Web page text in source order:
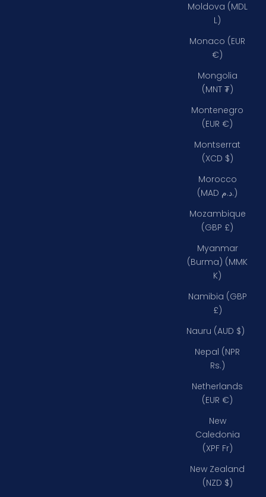
Moldova (MDL
L)
Monaco (EUR
€)
Mongolia
(MNT ₮)
Montenegro
(EUR €)
Montserrat
(XCD $)
Morocco
(MAD د.م.)
Mozambique
(GBP £)
Myanmar
(Burma) (MMK
K)
Namibia (GBP
£)
Nauru (AUD $)
Nepal (NPR
Rs.)
Netherlands
(EUR €)
New
Caledonia
(XPF Fr)
New Zealand
(NZD $)